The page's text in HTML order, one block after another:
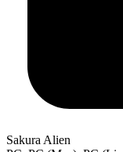
Sakura Alien